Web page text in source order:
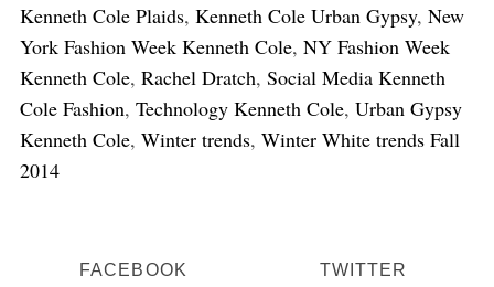
Kenneth Cole Plaids, Kenneth Cole Urban Gypsy, New
York Fashion Week Kenneth Cole, NY Fashion Week
Kenneth Cole, Rachel Dratch, Social Media Kenneth
Cole Fashion, Technology Kenneth Cole, Urban Gypsy
Kenneth Cole, Winter trends, Winter White trends Fall
2014
FACEBOOK TWITTER